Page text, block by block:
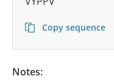
Copy sequence
Notes: